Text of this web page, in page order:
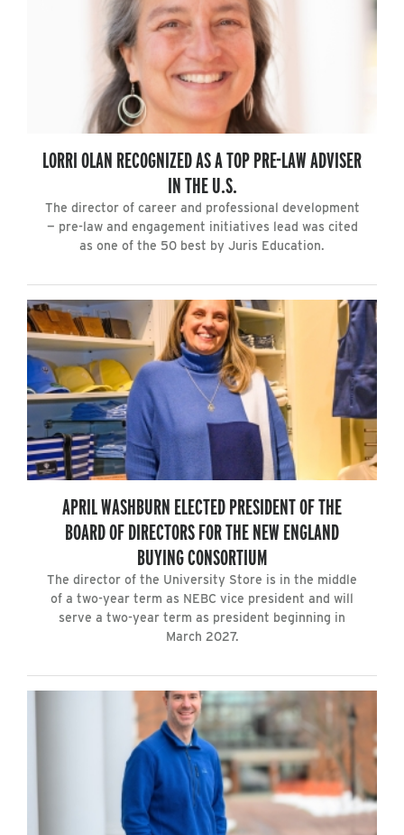
LORRI OLAN RECOGNIZED AS A TOP PRE-LAW ADVISER
IN THE U.S.
The director of career and professional development
— pre-law and engagement initiatives lead was cited
as one of the 50 best by Juris Education.
APRIL WASHBURN ELECTED PRESIDENT OF THE
BOARD OF DIRECTORS FOR THE NEW ENGLAND
BUYING CONSORTIUM
The director of the University Store is in the middle
of a two-year term as NEBC vice president and will
serve a two-year term as president beginning in
March 2027.